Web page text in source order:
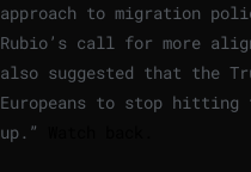
approach to migration
Rubio’s call for more
also suggested that the
Europeans to stop hitting
up.”